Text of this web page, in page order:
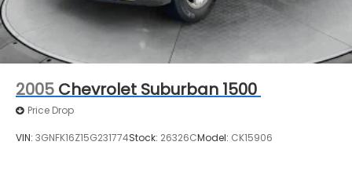
2005 Chevrolet Suburban 1500
Price Drop
VIN: 3GNFK16Z15G231774Stock: 26326CModel: CK15906